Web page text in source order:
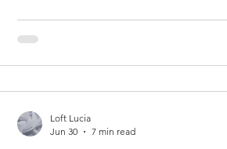
like Loft Lucia give you indoor and
booking, which cuts down on
Loft Lucia
Jun 30
7 min read